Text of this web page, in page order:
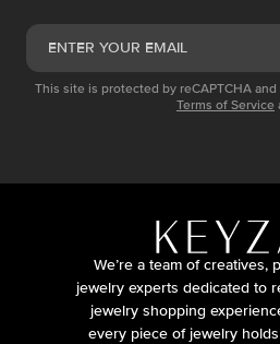
This site is protected by reCAPTCHA
Terms of Service
We’re a team of creatives,
jewelry experts dedicated to
jewelry shopping
every piece of jewelry